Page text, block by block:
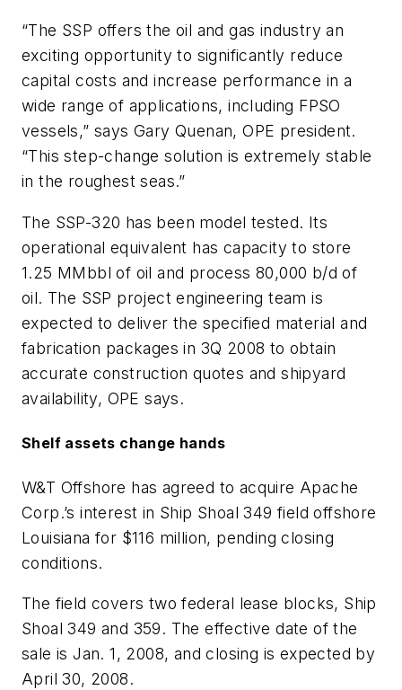
“The SSP offers the oil and gas industry an
exciting opportunity to significantly reduce
capital costs and increase performance in a
wide range of applications, including FPSO
vessels,” says Gary Quenan, OPE president.
“This step-change solution is extremely stable
in the roughest seas.”
The SSP-320 has been model tested. Its
operational equivalent has capacity to store
1.25 MMbbl of oil and process 80,000 b/d of
oil. The SSP project engineering team is
expected to deliver the specified material and
fabrication packages in 3Q 2008 to obtain
accurate construction quotes and shipyard
availability, OPE says.
Shelf assets change hands
W&T Offshore has agreed to acquire Apache
Corp.’s interest in Ship Shoal 349 field offshore
Louisiana for $116 million, pending closing
conditions.
The field covers two federal lease blocks, Ship
Shoal 349 and 359. The effective date of the
sale is Jan. 1, 2008, and closing is expected by
April 30, 2008.